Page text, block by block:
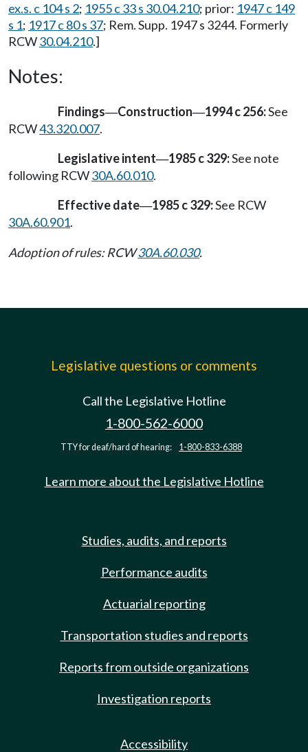
ex.s. c 104 s 2; 1955 c 33 s 30.04.210; prior: 1947 c 149
s 1; 1917 c 80 s 37; Rem. Supp. 1947 s 3244. Formerly
RCW30.04.210.]
Notes:
Findings—Construction—1994 c 256:See
RCW43.320.007.
Legislative intent—1985 c 329:See note
following RCW30A.60.010.
Effective date—1985 c 329:See RCW
30A.60.901.
Adoption of rules: RCW30A.60.030.
Legislative questions or comments
Call the Legislative Hotline
1-800-562-6000
TTY for deaf/hard of hearing: 1-800-833-6388
Learn more about the Legislative Hotline
Studies, audits, and reports
Performance audits
Actuarial reporting
Transportation studies and reports
Reports from outside organizations
Investigation reports
Accessibility